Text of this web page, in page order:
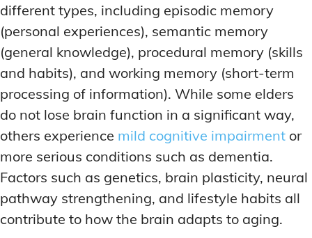
SHORT-TERM MEMORY BOOSTERS
MOOD REGULATION
ADAPTOGENS FOR EMOTIONAL HEALTH
ANXIETY-REDUCING NOOTROPICS
HORMONAL MOOD BALANCERS
MOTIVATIONAL BOOSTERS
WAKEFULNESS & FOCUS
ATTENTION SPAN TRAINING
SHORT-TERM MEMORY BOOSTERS
MOOD REGULATION
ADAPTOGENS FOR EMOTIONAL HEALTH
ANXIETY-REDUCING NOOTROPICS
HORMONAL MOOD BALANCERS
MOTIVATIONAL BOOSTERS
WAKEFULNESS & FOCUS
ATTENTION SPAN TRAINING
HORMONAL MOOD BALANCERS
MOTIVATIONAL BOOSTERS
STRESS REDUCTION TECHNIQUES
WAKEFULNESS & FOCUS
ATTENTION SPAN TRAINING
DEEP WORK TECHNIQUES
FOCUS IN HIGH-STRESS ENVIRONMENTS
SLEEP OPTIMIZATION FOR FOCUS
HORMONAL MOOD BALANCERS
MOTIVATIONAL BOOSTERS
STRESS REDUCTION TECHNIQUES
WAKEFULNESS & FOCUS
ATTENTION SPAN TRAINING
DEEP WORK TECHNIQUES
FOCUS IN HIGH-STRESS ENVIRONMENTS
SLEEP OPTIMIZATION FOR FOCUS
different types, including episodic memory
(personal experiences), semantic memory
(general knowledge), procedural memory (skills
and habits), and working memory (short-term
processing of information). While some elders
do not lose brain function in a significant way,
others experience mild cognitive impairment or
more serious conditions such as dementia.
Factors such as genetics, brain plasticity, neural
pathway strengthening, and lifestyle habits all
contribute to how the brain adapts to aging.